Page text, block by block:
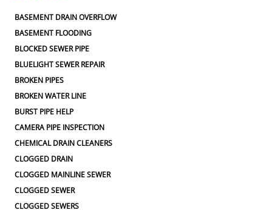
BASEMENT DRAIN OVERFLOW
BASEMENT FLOODING
BLOCKED SEWER PIPE
BLUELIGHT SEWER REPAIR
BROKEN PIPES
BROKEN WATER LINE
BURST PIPE HELP
CAMERA PIPE INSPECTION
CHEMICAL DRAIN CLEANERS
CLOGGED DRAIN
CLOGGED MAINLINE SEWER
CLOGGED SEWER
CLOGGED SEWERS